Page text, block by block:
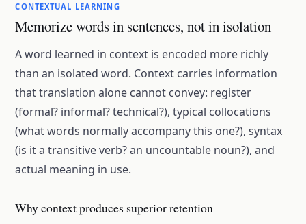
CONTEXTUAL LEARNING
Memorize words in sentences, not in isolation
A word learned in context is encoded more richly
than an isolated word. Context carries information
that translation alone cannot convey: register
(formal? informal? technical?), typical collocations
(what words normally accompany this one?), syntax
(is it a transitive verb? an uncountable noun?), and
actual meaning in use.
Why context produces superior retention